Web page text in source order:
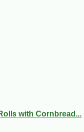
with Cornbread...